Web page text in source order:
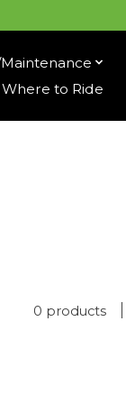
Where to Ride
0 products